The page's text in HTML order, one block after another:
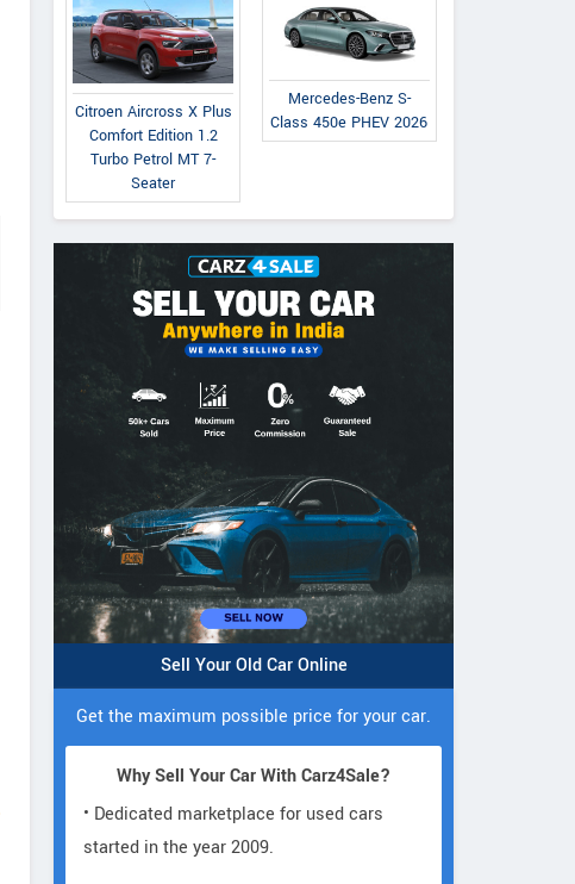
Citroen Aircross X Plus
Comfort Edition 1.2
Turbo Petrol MT 7-
Seater
Mercedes-Benz S-
Class 450e PHEV 2026
Sell Your Old Car Online
Get the maximum possible price for your car.
Why Sell Your Car With Carz4Sale?
• Dedicated marketplace for used cars
started in the year 2009.